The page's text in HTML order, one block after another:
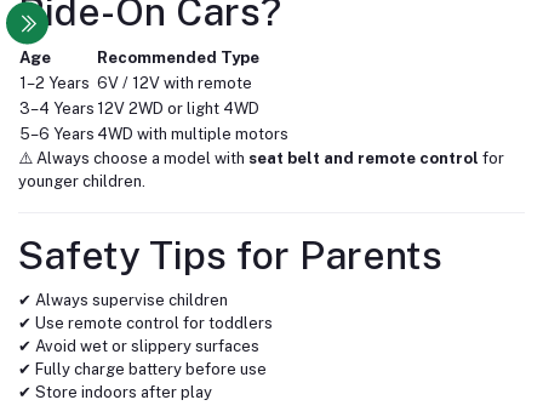
Ride-On Cars?
Age
Recommended Type
1–2 Years 6V / 12V with remote
3–4 Years 12V 2WD or light 4WD
5–6 Years 4WD with multiple motors
⚠️ Always choose a model with seat belt and remote control for
younger children.
Safety Tips for Parents
✔ Always supervise children
✔ Use remote control for toddlers
✔ Avoid wet or slippery surfaces
✔ Fully charge battery before use
✔ Store indoors after play